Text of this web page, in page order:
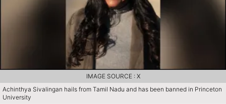
Achinthya Sivalingan hails from Tamil Nadu and has been banned in Princeton
University
IMAGE SOURCE : X